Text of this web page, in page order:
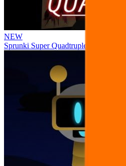
NEW
Sprunki Super Quadtruple Date